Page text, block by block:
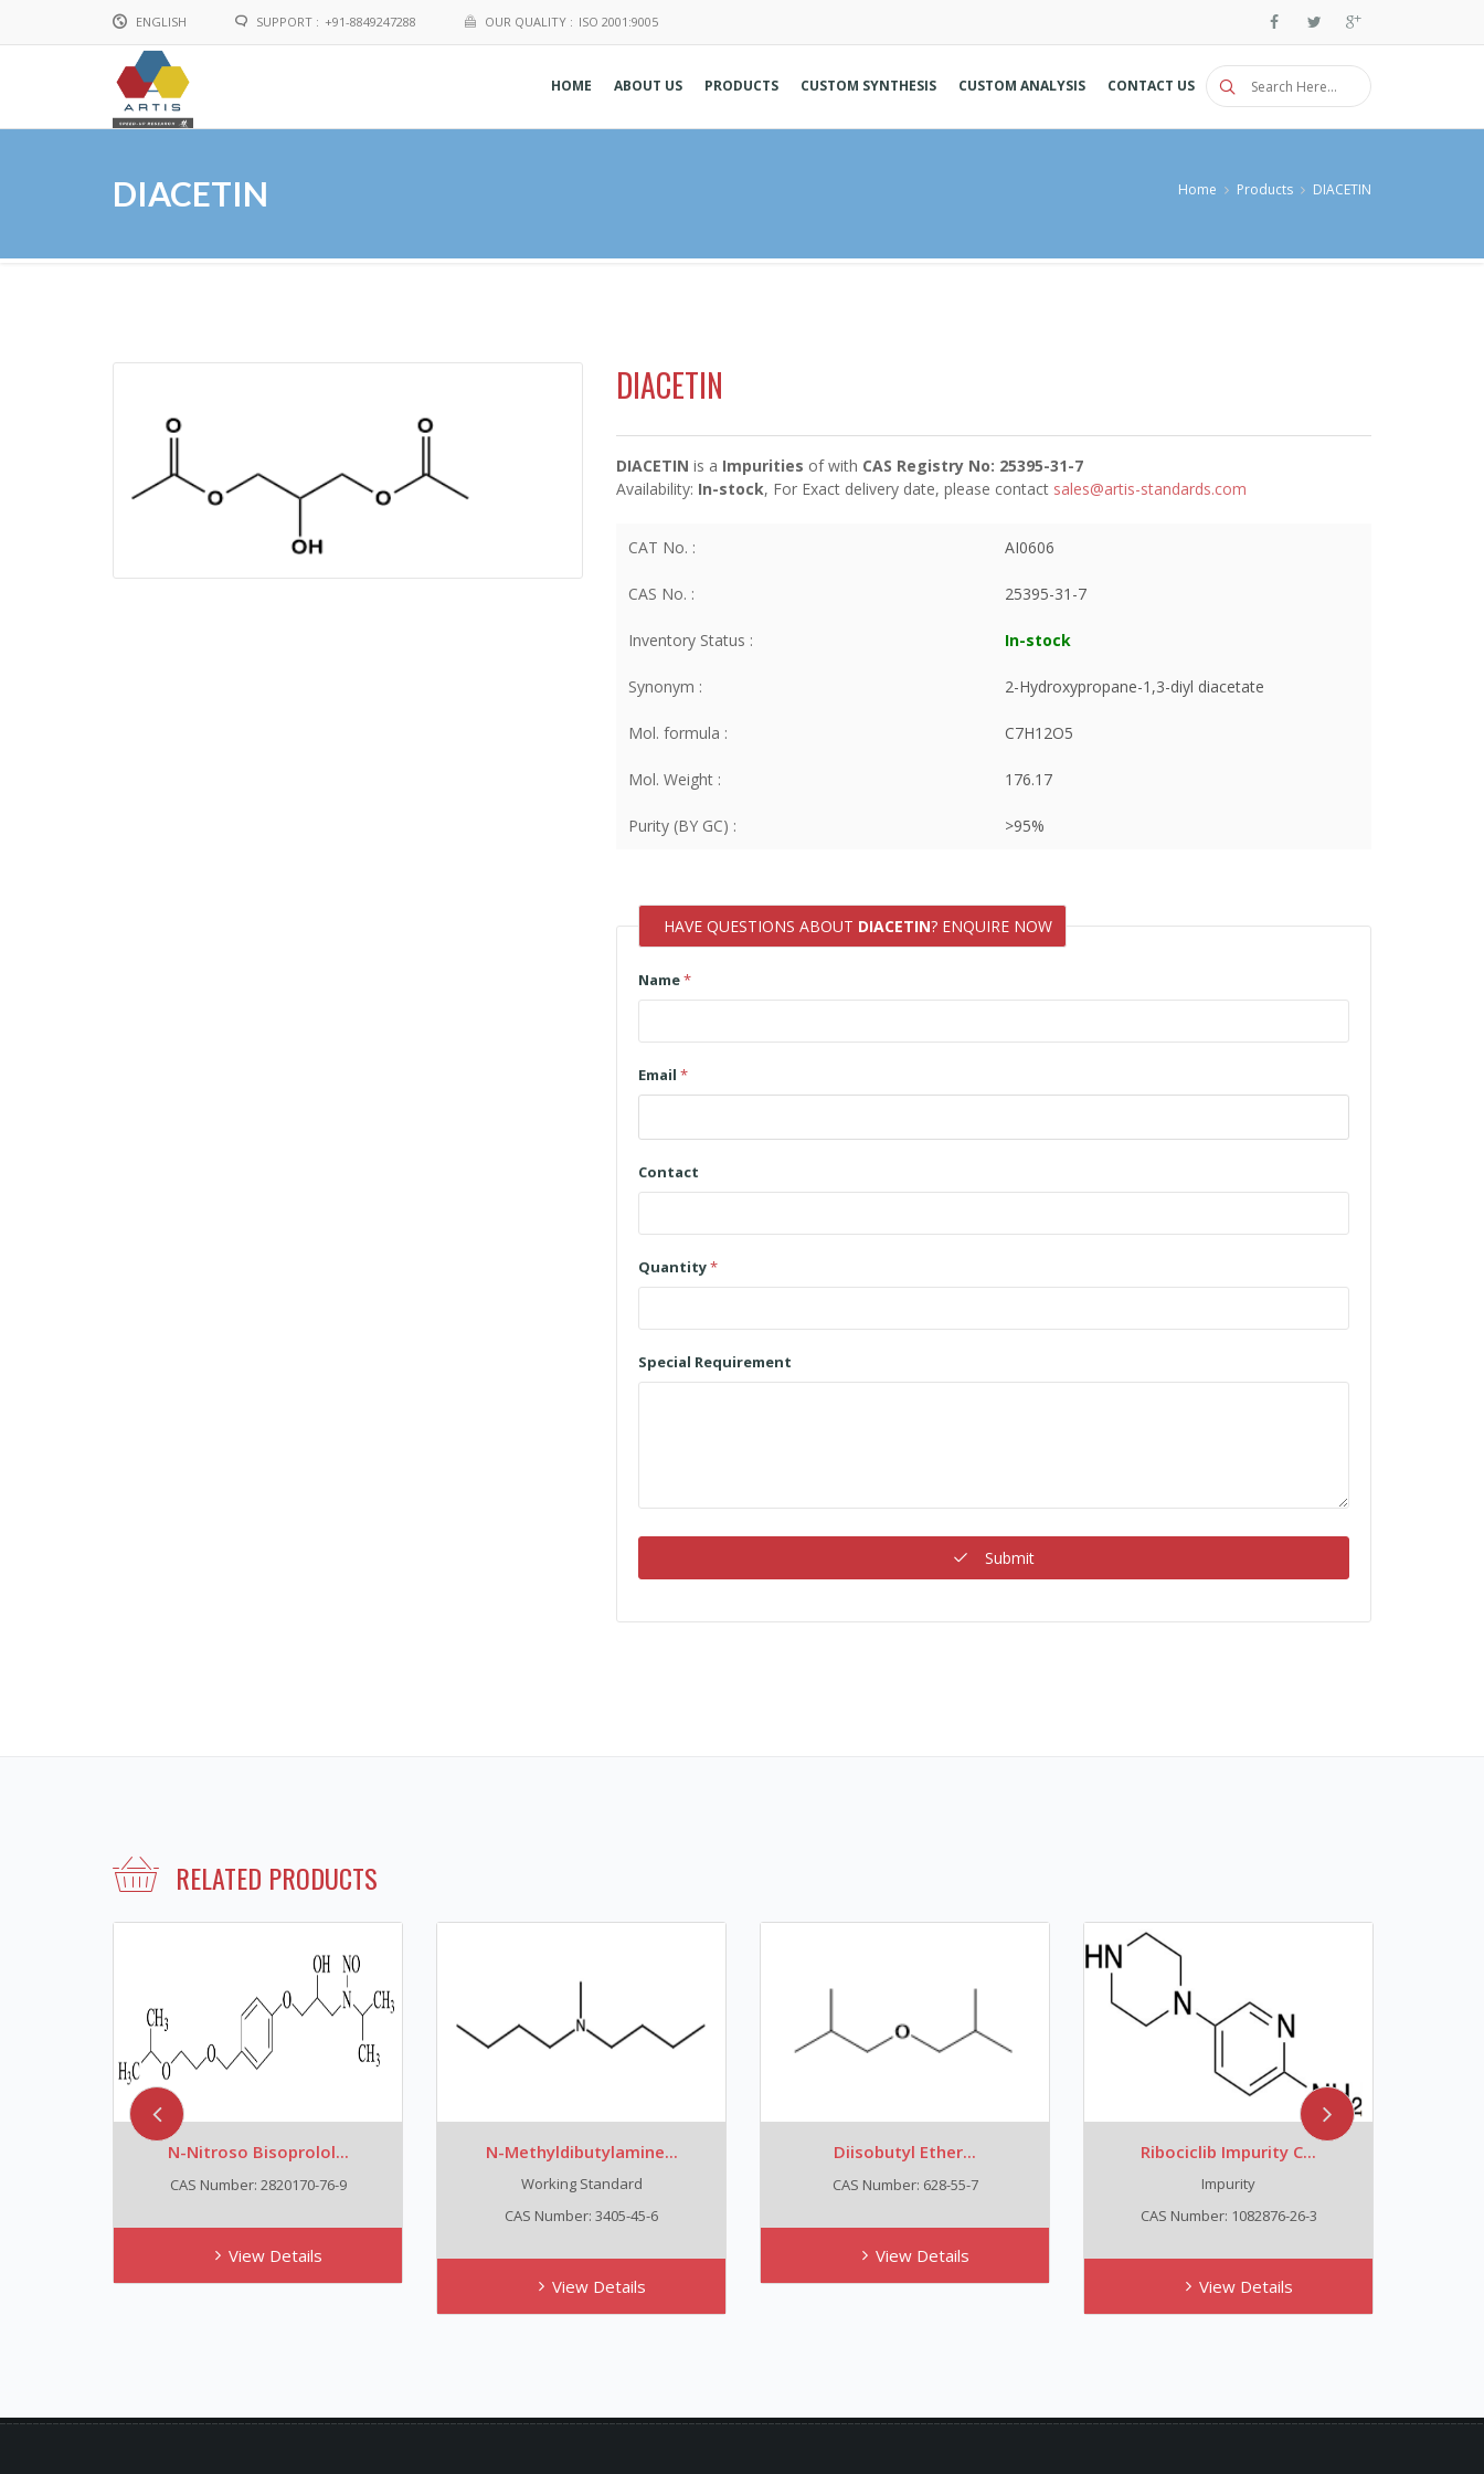
ENGLISH
English
Chinese
SUPPORT : +91-8849247288 OUR QUALITY : ISO 2001:9005
HOME ABOUT US PRODUCTS CUSTOM SYNTHESIS CUSTOM ANALYSIS CONTACT US
DIACETIN Home Products DIACETIN
DIACETIN
DIACETIN is a Impurities ofwith CAS Registry No: 25395-31-7
Availability: In-stock, For Exact delivery date, please contact sales@artis-standards.com
CAT No. : AI0606
CAS No. : 25395-31-7
Inventory Status : In-stock
Synonym : 2-Hydroxypropane-1,3-diyl diacetate
Mol. formula : C7H12O5
Mol. Weight : 176.17
Purity (BY GC) : >95%
HAVE QUESTIONS ABOUT DIACETIN? ENQUIRE NOW
Name*
Email *
Contact
Quantity*
Special Requirement
Submit
RELATED PRODUCTS
N-Nitroso Bisoprolol...
CAS Number: 2820170-76-9
View Details
N-Methyldibutylamine...
Working Standard
CAS Number: 3405-45-6
View Details
Diisobutyl Ether...
CAS Number: 628-55-7
View Details
Ribociclib Impurity C...
Impurity
CAS Number: 1082876-26-3
View Details